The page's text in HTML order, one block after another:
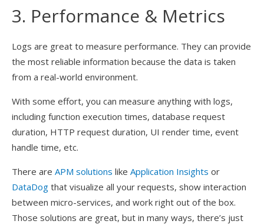
3. Performance & Metrics
Logs are great to measure performance. They can provide
the most reliable information because the data is taken
from a real-world environment.
With some effort, you can measure anything with logs,
including function execution times, database request
duration, HTTP request duration, UI render time, event
handle time, etc.
There are APM solutions like Application Insights or
DataDog that visualize all your requests, show interaction
between micro-services, and work right out of the box.
Those solutions are great, but in many ways, there’s just